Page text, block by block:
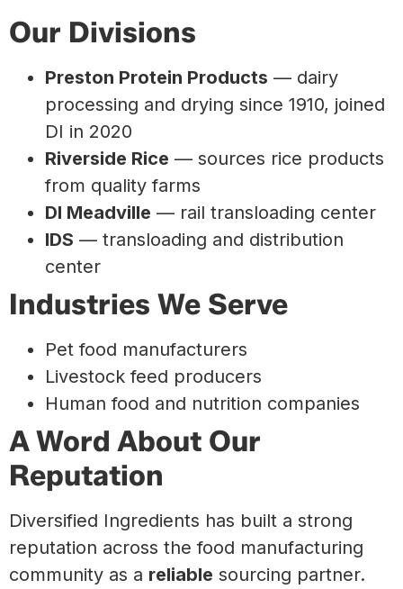
Our Divisions
Preston Protein Products — dairy
processing and drying since 1910, joined
DI in 2020
Riverside Rice — sources rice products
from quality farms
DI Meadville — rail transloading center
IDS — transloading and distribution
center
Industries We Serve
Pet food manufacturers
Livestock feed producers
Human food and nutrition companies
A Word About Our
Reputation
Diversified Ingredients has built a strong
reputation across the food manufacturing
community as a reliable sourcing partner.